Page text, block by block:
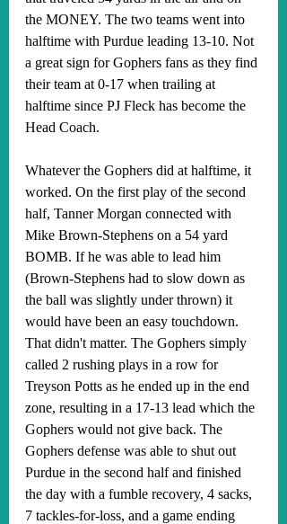
the MONEY. The two teams went into
halftime with Purdue leading 13-10. Not
a great sign for Gophers fans as they find
their team at 0-17 when trailing at
halftime since PJ Fleck has become the
Head Coach.
Whatever the Gophers did at halftime, it
worked. On the first play of the second
half, Tanner Morgan connected with
Mike Brown-Stephens on a 54 yard
BOMB. If he was able to lead him
(Brown-Stephens had to slow down as
the ball was slightly under thrown) it
would have been an easy touchdown.
That didn't matter. The Gophers simply
called 2 rushing plays in a row for
Treyson Potts as he ended up in the end
zone, resulting in a 17-13 lead which the
Gophers would not give back. The
Gophers defense was able to shut out
Purdue in the second half and finished
the day with a fumble recovery, 4 sacks,
7 tackles-for-loss, and a game ending